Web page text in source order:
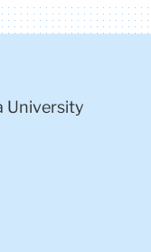
University